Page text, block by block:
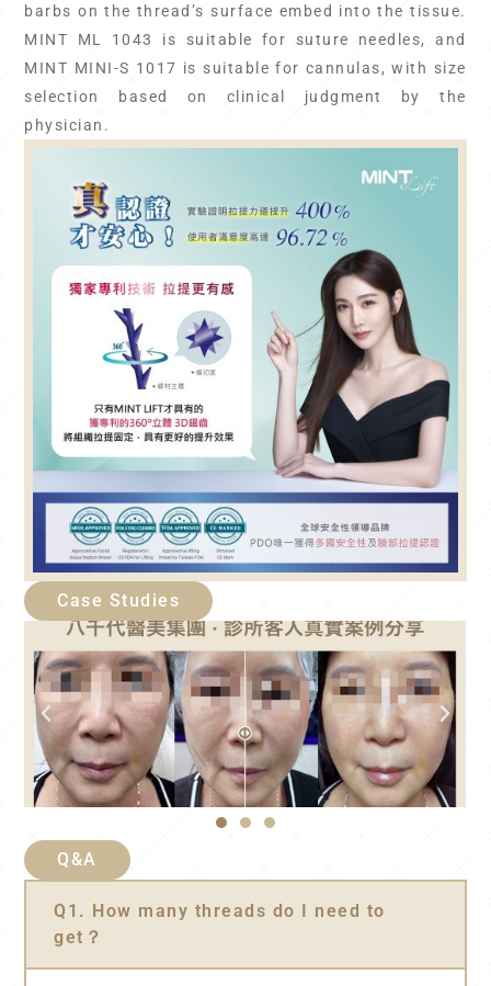
barbs on the thread’s surface embed into the tissue.
MINT ML 1043 is suitable for suture needles, and
MINT MINI-S 1017 is suitable for cannulas, with size
selection based on clinical judgment by the
physician.
Case Studies
Q&A
Q1. How many threads do I need to
get？